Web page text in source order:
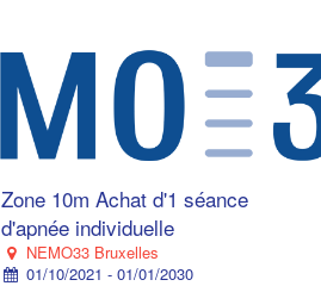
Zone 10m Achat d'1 séance
d'apnée individuelle
NEMO33 Bruxelles
01/10/2021 - 01/01/2030